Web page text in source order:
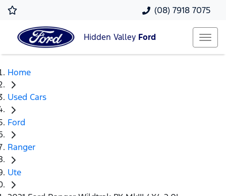
(08) 7918 7075
Hidden Valley Ford
Home
Used Cars
Ford
Ranger
Ute